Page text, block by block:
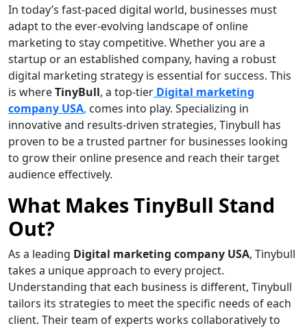
In today’s fast-paced digital world, businesses must
adapt to the ever-evolving landscape of online
marketing to stay competitive. Whether you are a
startup or an established company, having a robust
digital marketing strategy is essential for success. This
is whereTinyBull, a top-tier Digital marketing
company USA, comes into play. Specializing in
innovative and results-driven strategies, Tinybull has
proven to be a trusted partner for businesses looking
to grow their online presence and reach their target
audience effectively.
What Makes TinyBull Stand
Out?
As a leading Digital marketing company USA, Tinybull
takes a unique approach to every project.
Understanding that each business is different, Tinybull
tailors its strategies to meet the specific needs of each
client. Their team of experts works collaboratively to